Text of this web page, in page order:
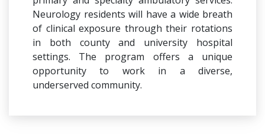
Neurology residents will have a wide breath
of clinical exposure through their rotations
in both county and university hospital
settings. The program offers a unique
opportunity to work in a diverse,
underserved community.